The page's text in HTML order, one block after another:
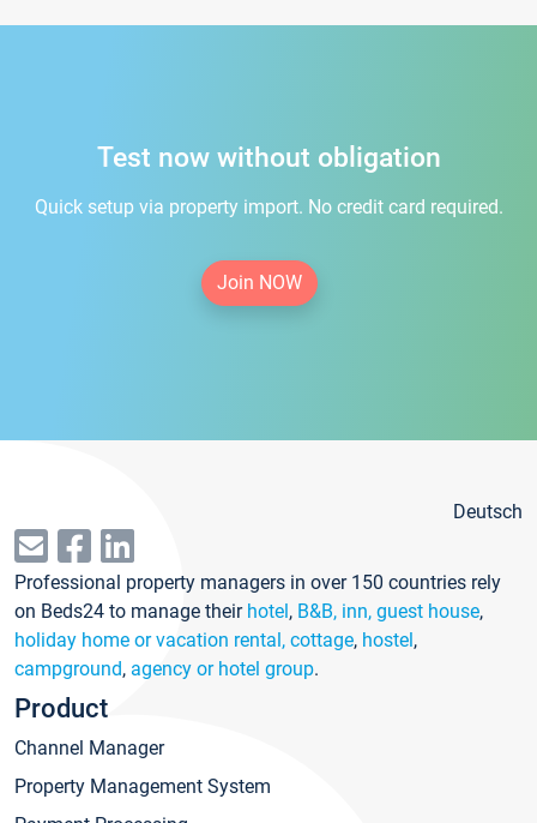
Test now without obligation
Quick setup via property import. No credit card required.
Join NOW
Deutsch
Professional property managers in over 150 countries rely
on Beds24 to manage their hotel, B&B, inn, guest house,
holiday home or vacation rental, cottage, hostel,
campground, agency or hotel group.
Product
Channel Manager
Property Management System